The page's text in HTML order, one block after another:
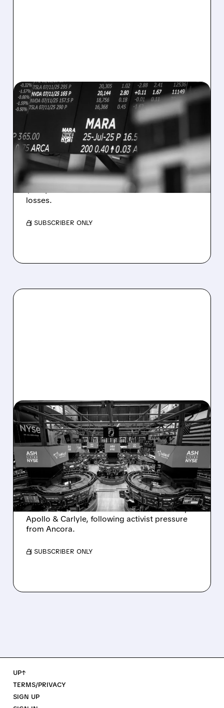
08/07/2026 · 5:04 PM
MARA MISSES Q2
REVENUE AND EARNINGS
ESTIMATES AS BITCOIN
WEAKNESS HITS RESULTS
Revenue hit $174.9M (down 27%), net loss
$1.60/share from Bitcoin mark-to-market
losses.
/ SUBSCRIBER ONLY
08/07/2026 · 4:33 PM
ASHLAND EXPLORES
SALE AFTER TAKEOVER
INTEREST FROM PE FIRMS
AND ACTIVIST PRESSURE
Ashland is exploring a potential sale after
takeover interest from PE firms like Advent,
Apollo & Carlyle, following activist pressure
from Ancora.
/ SUBSCRIBER ONLY
UP↑
TERMS/PRIVACY
SIGN UP